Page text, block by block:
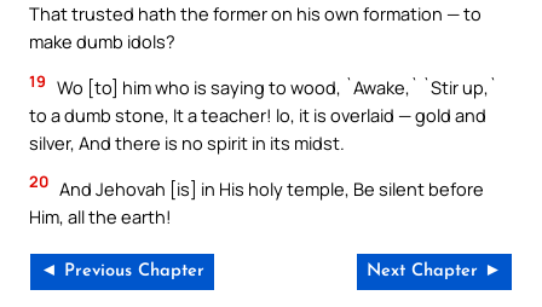
That trusted hath the former on his own formation — to
make dumb idols?
19 Wo [to] him who is saying to wood, `Awake,` `Stir up,`
to a dumb stone, It a teacher! lo, it is overlaid — gold and
silver, And there is no spirit in its midst.
20 And Jehovah [is] in His holy temple, Be silent before
Him, all the earth!
◄ Previous Chapter Next Chapter ►